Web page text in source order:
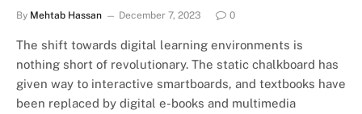
By Mehtab Hassan December 7, 2023 0
The shift towards digital learning environments is
nothing short of revolutionary. The static chalkboard has
given way to interactive smartboards, and textbooks have
been replaced by digital e-books and multimedia